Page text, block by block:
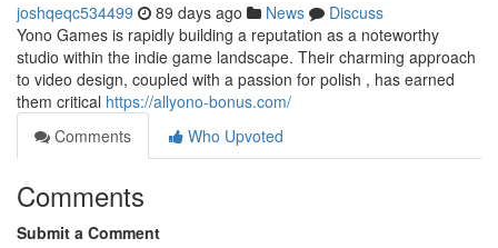
joshqeqc534499 89 days ago News
Discuss
Yono Games is rapidly building a reputation as a noteworthy
studio within the indie game landscape. Their charming approach
to video design, coupled with a passion for polish , has earned
them critical https://allyono-bonus.com/
Comments
Who Upvoted
Comments
Submit a Comment